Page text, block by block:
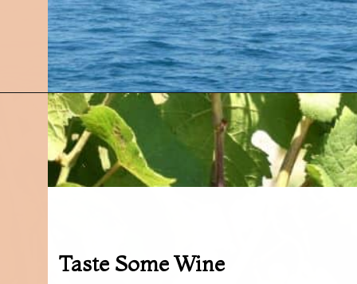
Opening https://followthepiper.com/traverse-city-michigan-a-luxury-destination/?utm_source=discover&utm_medium=organic&utm_campaign=web_story
Taste Some Wine